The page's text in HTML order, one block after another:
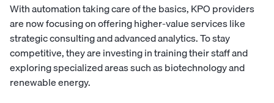
With automation taking care of the basics, KPO providers
are now focusing on offering higher-value services like
strategic consulting and advanced analytics. To stay
competitive, they are investing in training their staff and
exploring specialized areas such as biotechnology and
renewable energy.